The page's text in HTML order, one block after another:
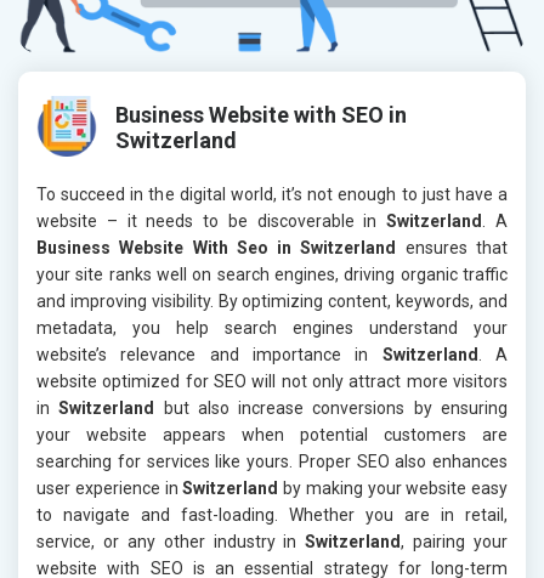
Business Website with SEO in
Switzerland
To succeed in the digital world, it’s not enough to just have a
website – it needs to be discoverable inSwitzerland
. A
Business Website With Seo in Switzerland
ensures that
your site ranks well on search engines, driving organic traffic
and improving visibility. By optimizing content, keywords, and
metadata, you help search engines understand your
website’s relevance and importance in Switzerland
. A
website optimized for SEO will not only attract more visitors
inSwitzerland
but also increase conversions by ensuring
your website appears when potential customers are
searching for services like yours. Proper SEO also enhances
user experience inSwitzerland by making your website easy
to navigate and fast-loading. Whether you are in retail,
service, or any other industry inSwitzerland, pairing your
website with SEO is an essential strategy for long-term